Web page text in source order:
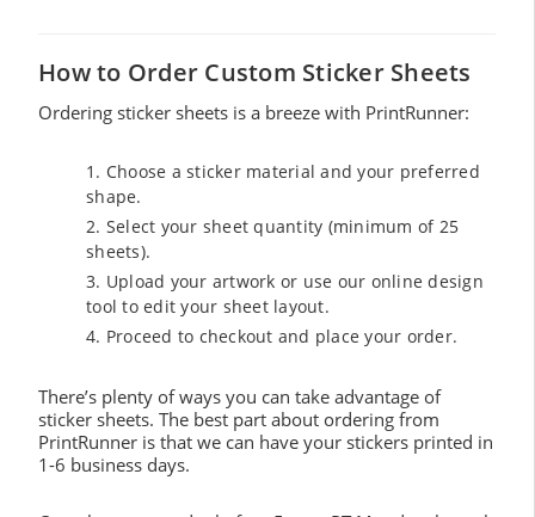
How to Order Custom Sticker Sheets
Ordering sticker sheets is a breeze with PrintRunner:
Choose a sticker material and your preferred
shape.
Select your sheet quantity (minimum of 25
sheets).
Upload your artwork or use our online design
tool to edit your sheet layout.
Proceed to checkout and place your order.
There’s plenty of ways you can take advantage of
sticker sheets. The best part about ordering from
PrintRunner is that we can have your stickers printed in
1-6 business days.